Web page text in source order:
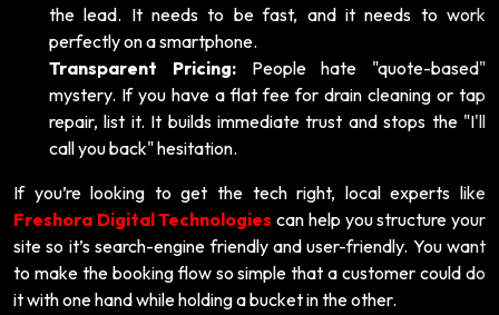
the lead. It needs to be fast, and it needs to work
perfectly on a smartphone.
Transparent Pricing:People hate "quote-based"
mystery. If you have a flat fee for drain cleaning or tap
repair, list it. It builds immediate trust and stops the "I'll
call you back" hesitation.
If you’re looking to get the tech right, local experts like
Freshora Digital Technologies can help you structure your
site so it’s search-engine friendly and user-friendly. You want
to make the booking flow so simple that a customer could do
it with one hand while holding a bucket in the other.